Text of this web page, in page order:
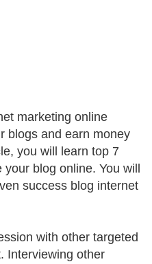
marketing online
blogs and earn money
you will learn top 7
blog online. You will
success blog internet
with other targeted
Interviewing other